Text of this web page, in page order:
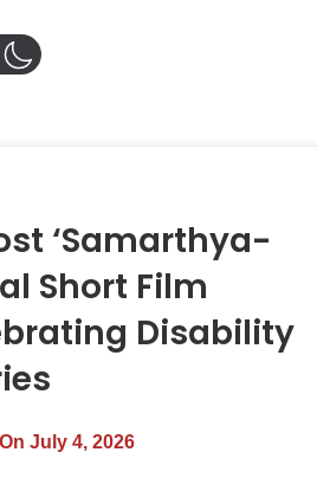
‘Samarthya-
Short Film
Disability
On July 4, 2026